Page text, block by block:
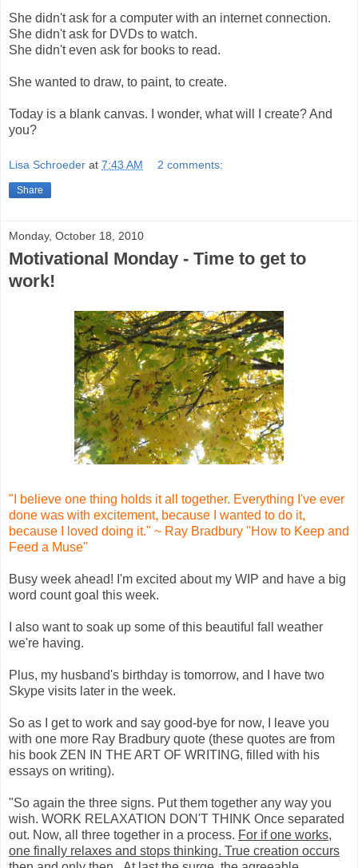
She didn't ask for a computer with an internet connection.
She didn't ask for DVDs to watch.
She didn't even ask for books to read.
She wanted to draw, to paint, to create.
Today is a blank canvas. I wonder, what will I create? And
you?
Lisa Schroeder at 7:43 AM 2 comments:
Share
Monday, October 18, 2010
Motivational Monday - Time to get to
work!
"I believe one thing holds it all together. Everything I've ever
done was with excitement, because I wanted to do it,
because I loved doing it." ~ Ray Bradbury "How to Keep and
Feed a Muse"
Busy week ahead! I'm excited about my WIP and have a big
word count goal this week.
I also want to soak up some of this beautiful fall weather
we're having.
Plus, my husband's birthday is tomorrow, and I have two
Skype visits later in the week.
So as I get to work and say good-bye for now, I leave you
with one more Ray Bradbury quote (these quotes are from
his book ZEN IN THE ART OF WRITING, filled with his
essays on writing).
"So again the three signs. Put them together any way you
wish. WORK RELAXATION DON'T THINK Once separated
out. Now, all three together in a process. For if one works,
one finally relaxes and stops thinking. True creation occurs